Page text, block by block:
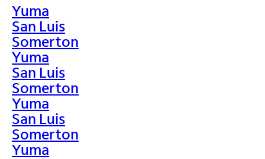
Yuma
San Luis
Somerton
Yuma
San Luis
Somerton
Yuma
San Luis
Somerton
Yuma